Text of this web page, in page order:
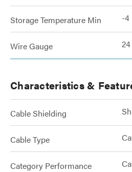
Storage Temperature Min -4
Wire Gauge 24
Characteristics &
Cable Shielding
Cable Type
Category Performance